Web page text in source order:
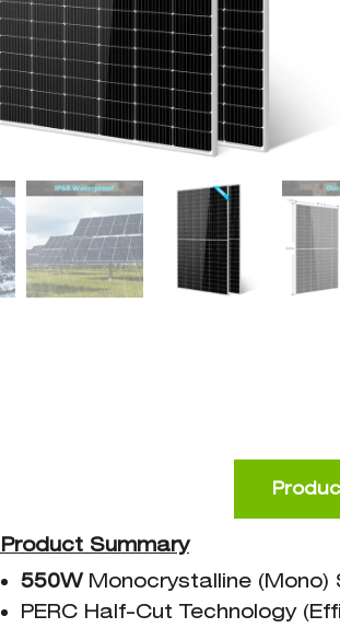
Product Summary
550WMonocrystalline (Mono)
PERC Half-Cut Technology